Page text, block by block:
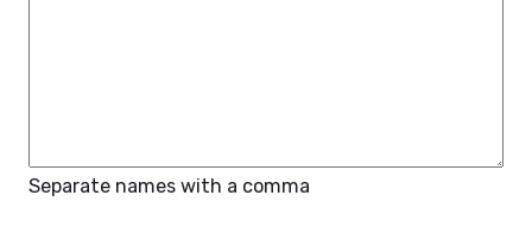
Separate names with a comma